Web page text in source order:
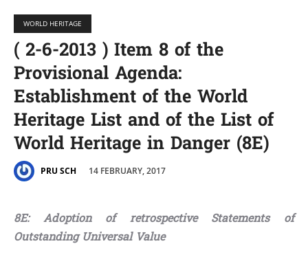
WORLD HERITAGE
( 2-6-2013 ) Item 8 of the
Provisional Agenda:
Establishment of the World
Heritage List and of the List of
World Heritage in Danger (8E)
PRU SCH 14 FEBRUARY, 2017
8E: Adoption of retrospective Statements of
Outstanding Universal Value